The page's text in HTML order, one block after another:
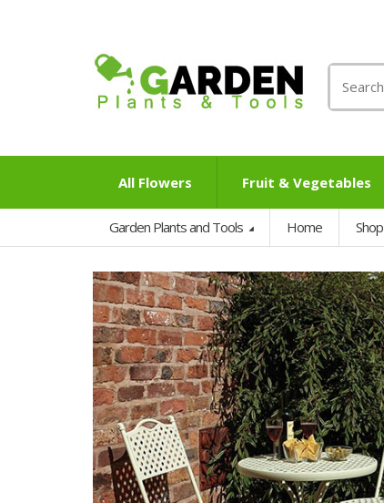
for:
All Flowers Fruit & Vegetables
Garden Plants and Tools Home Shop